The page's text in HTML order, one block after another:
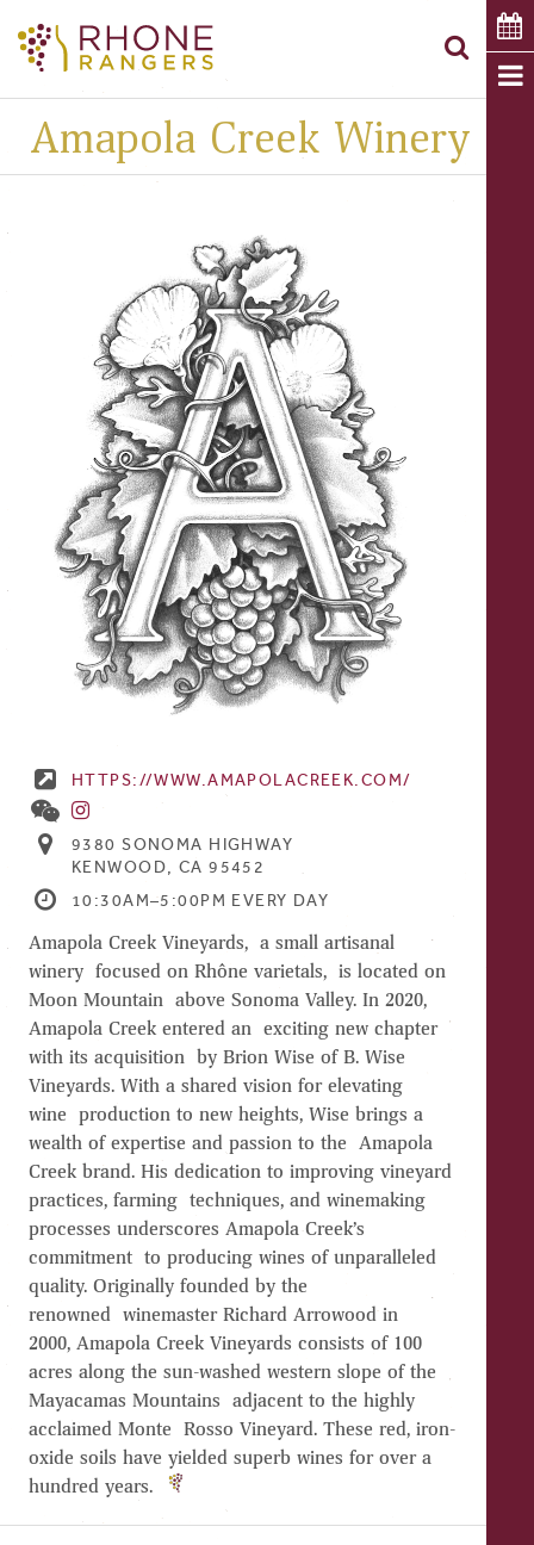
Amapola Creek Winery
HTTPS://WWW.AMAPOLACREEK.COM/
9380 SONOMA HIGHWAY
KENWOOD, CA 95452
10:30AM–5:00PM EVERY DAY
Amapola Creek Vineyards, a small artisanal
winery focused on Rhône varietals, is located on
Moon Mountain above Sonoma Valley. In 2020,
Amapola Creek entered an exciting new chapter
with its acquisition by Brion Wise of B. Wise
Vineyards. With a shared vision for elevating
wine production to new heights, Wise brings a
wealth of expertise and passion to the Amapola
Creek brand. His dedication to improving vineyard
practices, farming techniques, and winemaking
processes underscores Amapola Creek’s
commitment to producing wines of unparalleled
quality. Originally founded by the
renowned winemaster Richard Arrowood in
2000, Amapola Creek Vineyards consists of 100
acres along the sun-washed western slope of the
Mayacamas Mountains adjacent to the highly
acclaimed Monte Rosso Vineyard. These red, iron-
oxide soils have yielded superb wines for over a
hundred years.